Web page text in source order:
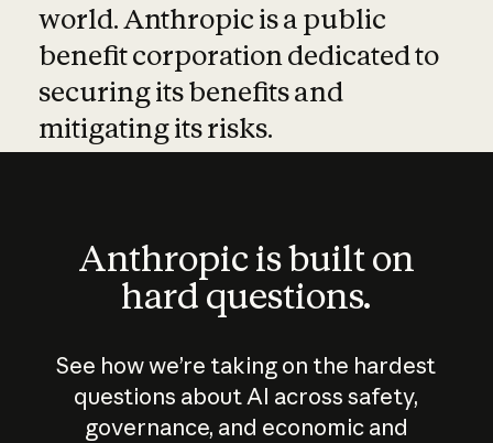
world. Anthropic is a public
benefit corporation dedicated to
securing its benefits and
mitigating its risks.
Anthropic is built on
hard questions.
See how we’re taking on the hardest
questions about AI across safety,
governance, and economic and